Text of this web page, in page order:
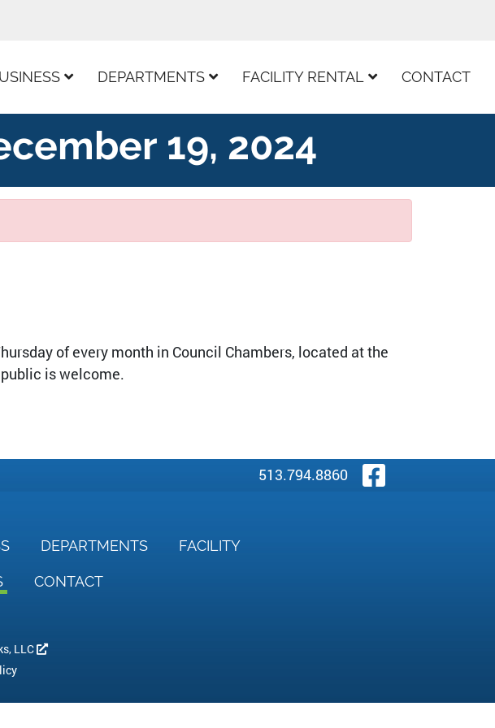
DEPARTMENTS FACILITY RENTAL CONTACT
19, 2024
of every month in Council Chambers, located at the
is welcome.
Visit Our
513.794.8860
DEPARTMENTS FACILITY
CONTACT
LLC